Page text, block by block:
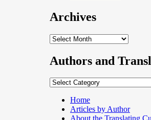
Archives
Archives
Authors and
Authors
Translators
Home
Articles by Author